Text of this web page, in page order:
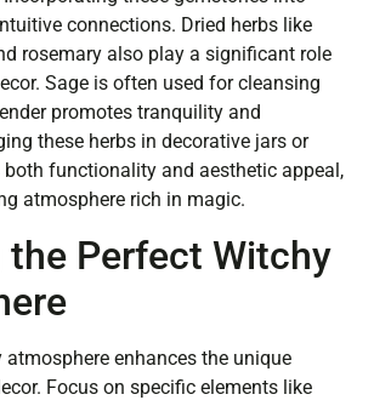
connections. Dried herbs like
rosemary also play a significant role
Sage is often used for cleansing
promotes tranquility and
these herbs in decorative jars or
both functionality and aesthetic appeal,
atmosphere rich in magic.
the Perfect Witchy
atmosphere enhances the unique
Focus on specific elements like